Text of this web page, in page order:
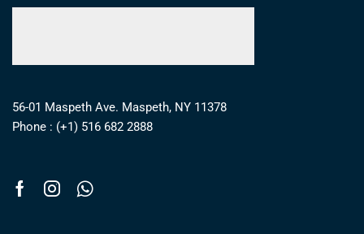
56-01 Maspeth Ave. Maspeth, NY 11378
Phone : (+1) 516 682 2888